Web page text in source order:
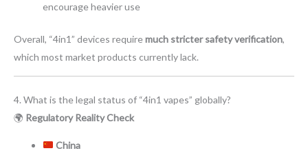
encourage heavier use
Overall, “4in1” devices requiremuch stricter safety verification,
which most market products currently lack.
4. What is the legal status of “4in1 vapes” globally?
🌍 Regulatory Reality Check
China